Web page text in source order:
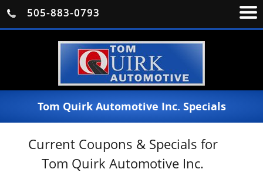
505-883-0793
Tom Quirk Automotive Inc. Specials
Current Coupons & Specials for
Tom Quirk Automotive Inc.